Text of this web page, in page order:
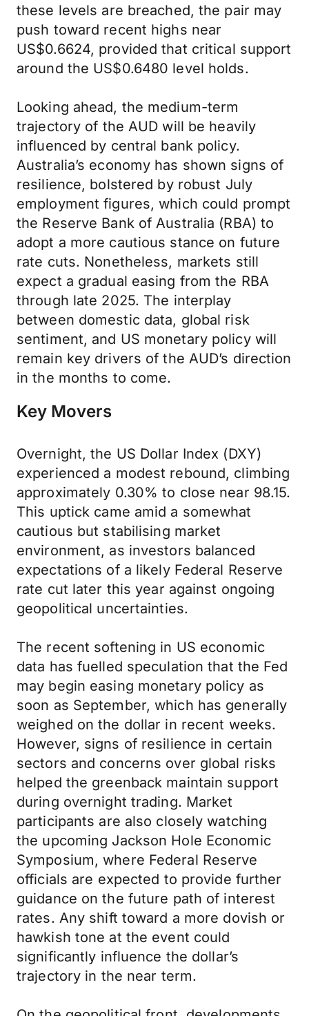
these levels are breached, the pair may
push toward recent highs near
US$0.6624, provided that critical support
around the US$0.6480 level holds.
Looking ahead, the medium-term
trajectory of the AUD will be heavily
influenced by central bank policy.
Australia’s economy has shown signs of
resilience, bolstered by robust July
employment figures, which could prompt
the Reserve Bank of Australia (RBA) to
adopt a more cautious stance on future
rate cuts. Nonetheless, markets still
expect a gradual easing from the RBA
through late 2025. The interplay
between domestic data, global risk
sentiment, and US monetary policy will
remain key drivers of the AUD’s direction
in the months to come.
Key Movers
Overnight, the US Dollar Index (DXY)
experienced a modest rebound, climbing
approximately 0.30% to close near 98.15.
This uptick came amid a somewhat
cautious but stabilising market
environment, as investors balanced
expectations of a likely Federal Reserve
rate cut later this year against ongoing
geopolitical uncertainties.
The recent softening in US economic
data has fuelled speculation that the Fed
may begin easing monetary policy as
soon as September, which has generally
weighed on the dollar in recent weeks.
However, signs of resilience in certain
sectors and concerns over global risks
helped the greenback maintain support
during overnight trading. Market
participants are also closely watching
the upcoming Jackson Hole Economic
Symposium, where Federal Reserve
officials are expected to provide further
guidance on the future path of interest
rates. Any shift toward a more dovish or
hawkish tone at the event could
significantly influence the dollar’s
trajectory in the near term.